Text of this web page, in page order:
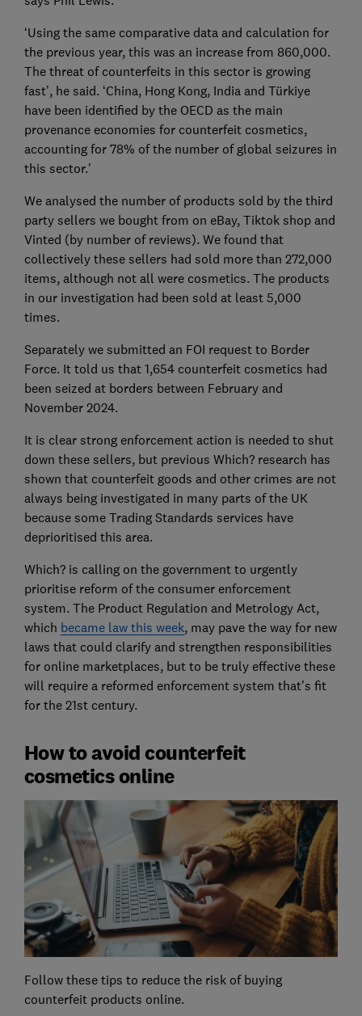
‘Using the same comparative data and calculation for
the previous year, this was an increase from 860,000.
The threat of counterfeits in this sector is growing
fast’, he said. ‘China, Hong Kong, India and Türkiye
have been identified by the OECD as the main
provenance economies for counterfeit cosmetics,
accounting for 78% of the number of global seizures in
this sector.'
We analysed the number of products sold by the third
party sellers we bought from on eBay, Tiktok shop and
Vinted (by number of reviews). We found that
collectively these sellers had sold more than 272,000
items, although not all were cosmetics. The products
in our investigation had been sold at least 5,000
times.
Separately we submitted an FOI request to Border
Force. It told us that 1,654 counterfeit cosmetics had
been seized at borders between February and
November 2024.
It is clear strong enforcement action is needed to shut
down these sellers, but previous Which? research has
shown that counterfeit goods and other crimes are not
always being investigated in many parts of the UK
because some Trading Standards services have
deprioritised this area.
Which? is calling on the government to urgently
prioritise reform of the consumer enforcement
system. The Product Regulation and Metrology Act,
which became law this week, may pave the way for new
laws that could clarify and strengthen responsibilities
for online marketplaces, but to be truly effective these
will require a reformed enforcement system that's fit
for the 21st century.
How to avoid counterfeit
cosmetics online
Follow these tips to reduce the risk of buying
counterfeit products online.